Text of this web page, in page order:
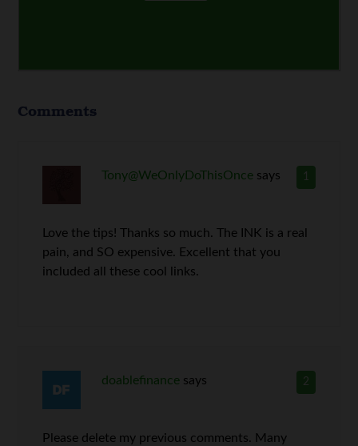
Comments
1
Tony@WeOnlyDoThisOnce says
Love the tips! Thanks so much. The INK is a real
pain, and SO expensive. Excellent that you
included all these cool links.
2
doablefinance says
Please delete my previous comments. Many